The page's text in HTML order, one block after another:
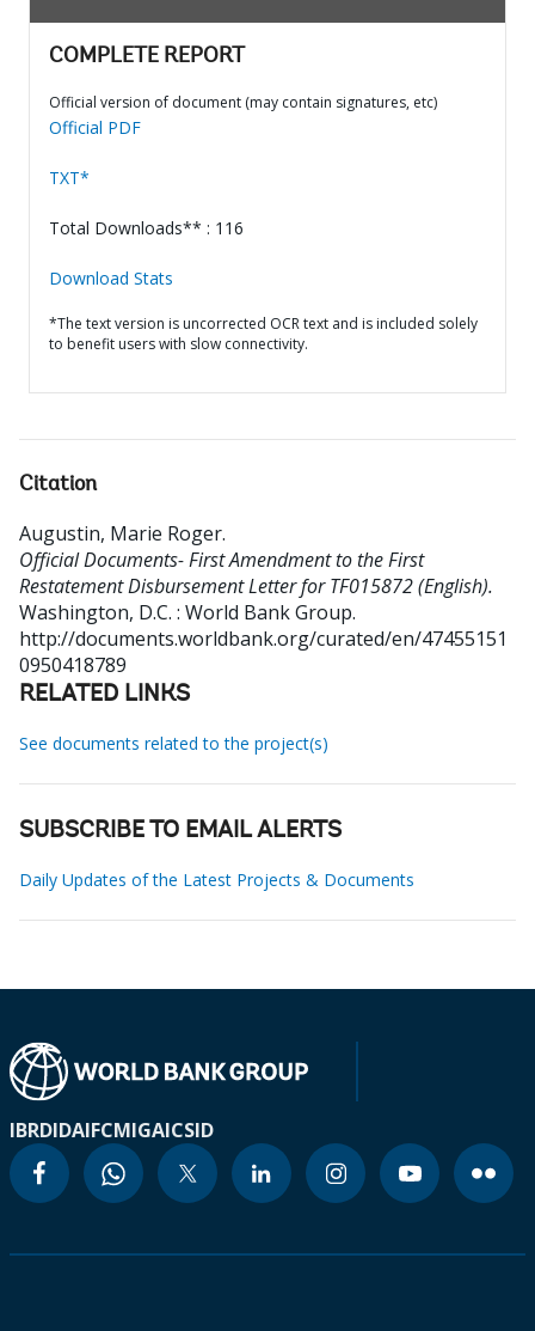
COMPLETE REPORT
Official version of document (may contain signatures, etc)
Official PDF
TXT*
Total Downloads** : 116
Download Stats
*The text version is uncorrected OCR text and is included solely
to benefit users with slow connectivity.
Citation
Augustin, Marie Roger.
Official Documents- First Amendment to the First
Restatement Disbursement Letter for TF015872 (English).
Washington, D.C. : World Bank Group.
http://documents.worldbank.org/curated/en/47455151
0950418789
RELATED LINKS
See documents related to the project(s)
SUBSCRIBE TO EMAIL ALERTS
Daily Updates of the Latest Projects & Documents
IBRDIDAIFCMIGAICSID